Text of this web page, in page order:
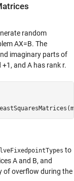
random
AX=B. The
imaginary parts of
and A has rank r.
to
A and B, and
of overflow during the